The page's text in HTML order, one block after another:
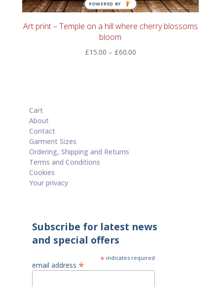
Art print – Temple on a hill where cherry blossoms
bloom
£15.00 – £60.00Price
Cart
About
Contact
Garment Sizes
Ordering, Shipping and Returns
Terms and Conditions
Cookies
Your privacy
Subscribe for latest news
and special offers
* indicates required
email address *
POWERED BY